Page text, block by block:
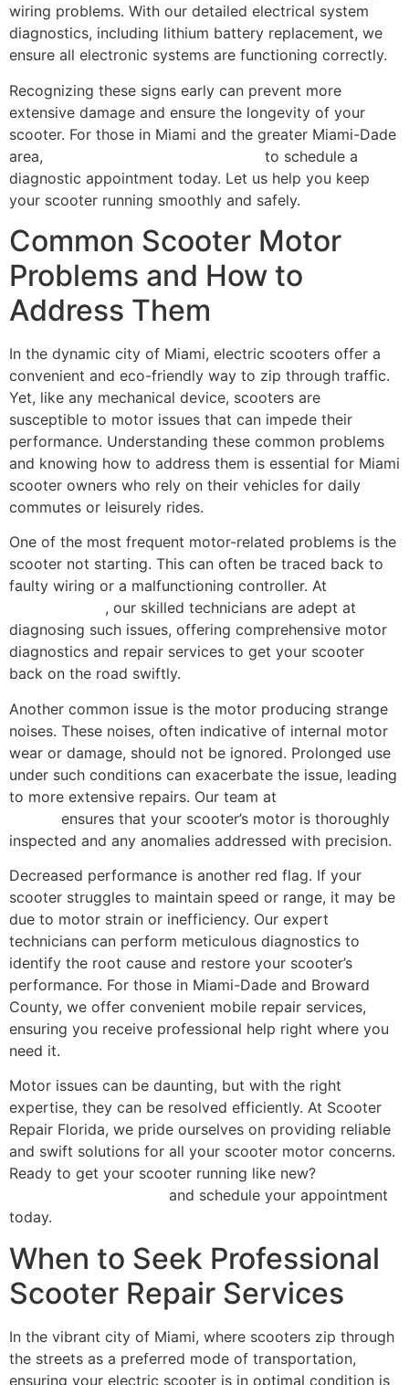
wiring problems. With our detailed electrical system
diagnostics, including lithium battery replacement, we
ensure all electronic systems are functioning correctly.
Recognizing these signs early can prevent more
extensive damage and ensure the longevity of your
scooter. For those in Miami and the greater Miami-Dade
area,
to schedule a
diagnostic appointment today. Let us help you keep
your scooter running smoothly and safely.
Common Scooter Motor
Problems and How to
Address Them
In the dynamic city of Miami, electric scooters offer a
convenient and eco-friendly way to zip through traffic.
Yet, like any mechanical device, scooters are
susceptible to motor issues that can impede their
performance. Understanding these common problems
and knowing how to address them is essential for Miami
scooter owners who rely on their vehicles for daily
commutes or leisurely rides.
One of the most frequent motor-related problems is the
scooter not starting. This can often be traced back to
faulty wiring or a malfunctioning controller. At
, our skilled technicians are adept at
diagnosing such issues, offering comprehensive motor
diagnostics and repair services to get your scooter
back on the road swiftly.
Another common issue is the motor producing strange
noises. These noises, often indicative of internal motor
wear or damage, should not be ignored. Prolonged use
under such conditions can exacerbate the issue, leading
to more extensive repairs. Our team at
ensures that your scooter’s motor is thoroughly
inspected and any anomalies addressed with precision.
Decreased performance is another red flag. If your
scooter struggles to maintain speed or range, it may be
due to motor strain or inefficiency. Our expert
technicians can perform meticulous diagnostics to
identify the root cause and restore your scooter’s
performance. For those in Miami-Dade and Broward
County, we offer convenient mobile repair services,
ensuring you receive professional help right where you
need it.
Motor issues can be daunting, but with the right
expertise, they can be resolved efficiently. At Scooter
Repair Florida, we pride ourselves on providing reliable
and swift solutions for all your scooter motor concerns.
Ready to get your scooter running like new?
and schedule your appointment
today.
When to Seek Professional
Scooter Repair Services
In the vibrant city of Miami, where scooters zip through
the streets as a preferred mode of transportation,
ensuring your electric scooter is in optimal condition is